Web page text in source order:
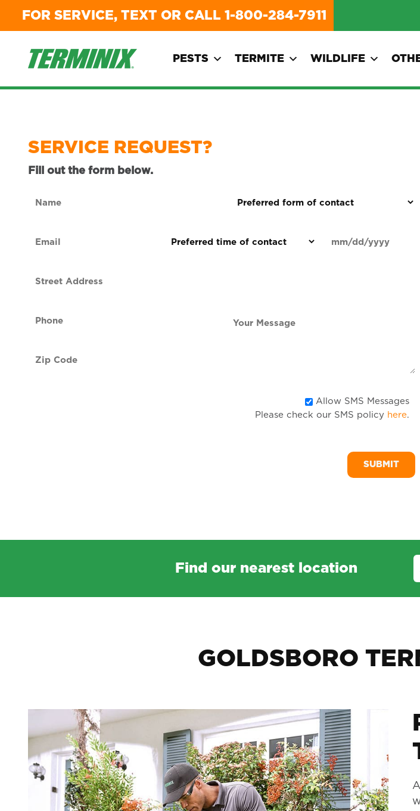
FOR SERVICE, TEXT OR CALL 1-800-284-7911
PESTS TERMITE WILDLIFE
SERVICE REQUEST?
Fill out the form below.
contact
Allow SMS Messages
Please check our SMS policy here.
Find our nearest location
GOLDSBORO